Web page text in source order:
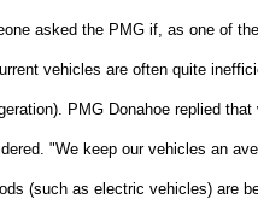
asked the PMG if, as one of
vehicles are often quite
PMG Donahoe replied
"We keep our vehicles an
(such as electric vehicles) are